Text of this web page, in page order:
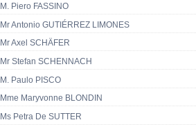
M. Piero FASSINO
Mr Antonio GUTIÉRREZ LIMONES
Mr Axel SCHÄFER
Mr Stefan SCHENNACH
M. Paulo PISCO
Mme Maryvonne BLONDIN
Ms Petra De SUTTER